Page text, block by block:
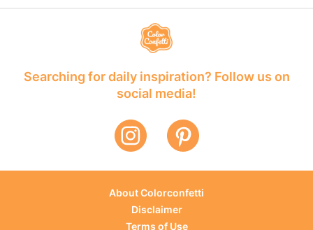
Searching for daily inspiration? Follow us on
social media!
About Colorconfetti
Disclaimer
Terms of Use